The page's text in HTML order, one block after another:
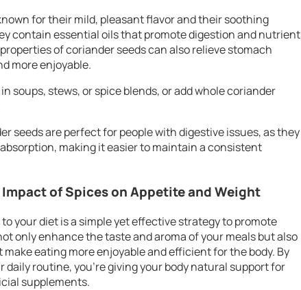
for their mild, pleasant flavor and their soothing
contain essential oils that promote digestion and nutrient
of coriander seeds can also relieve stomach
more enjoyable.
soups, stews, or spice blends, or add whole coriander
seeds are perfect for people with digestive issues, as they
making it easier to maintain a consistent
of Spices on Appetite and Weight
your diet is a simple yet effective strategy to promote
only enhance the taste and aroma of your meals but also
eating more enjoyable and efficient for the body. By
routine, you’re giving your body natural support for
supplements.